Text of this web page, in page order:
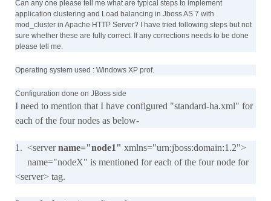
Can any one please tell me what are typical steps to implement
application clustering and Load balancing in Jboss AS 7 with
mod_cluster in Apache HTTP Server? I have tried following steps but not
sure whether these are fully correct. If any corrections needs to be done
please tell me.
Operating system used : Windows XP prof.
Configuration done on JBoss side
I need to mention that I have configured "standard-ha.xml" for
each of the four nodes as below-
1. <servername="node1" xmlns="urn:jboss:domain:1.2">
name="nodeX" is mentioned for each of the four node for
<server> tag.